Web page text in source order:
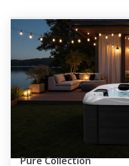
Pure Collection